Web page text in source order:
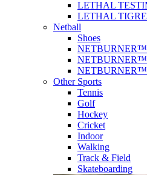
LETHAL
LETHAL
Netball
Shoes
NETBURNER™
Other Sports
Tennis
Golf
Hockey
Cricket
Indoor
Walking
Track & Field
Skateboarding